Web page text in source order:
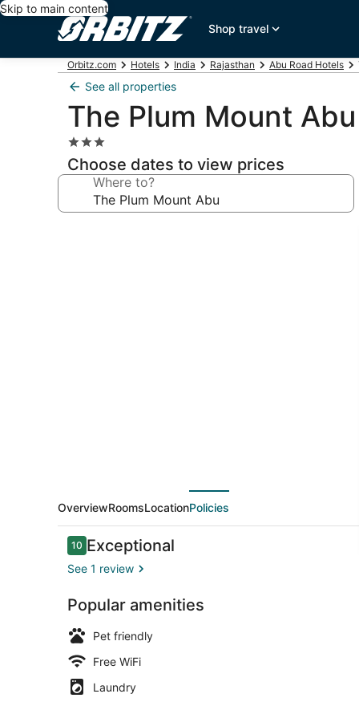
Skip to main content
Shop travel
Orbitz.com Hotels India Rajasthan Abu Road Hotels
See all properties
The Plum Mount Abu
3.0
star
property
Choose dates to view prices
Where to?
OverviewRoomsLocationPolicies
Reviews
1010 out of 10
Exceptional
See 1 review
Popular amenities
Pet friendly
Free WiFi
Laundry